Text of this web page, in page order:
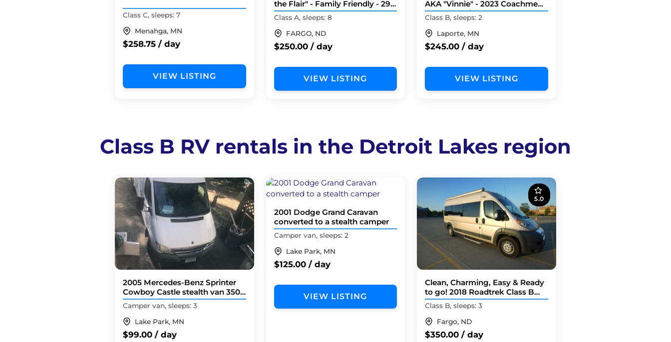
Class C, sleeps: 7
Menahga, MN
$258.75 / day
VIEW LISTING
the Flair" - Family Friendly - 29
Feet
Class A, sleeps: 8
FARGO, ND
$250.00 / day
VIEW LISTING
AKA "Vinnie" - 2023 Coachmen
Nova 20D Li3
Class B, sleeps: 2
Laporte, MN
$245.00 / day
VIEW LISTING
Class B RV rentals in the Detroit Lakes region
2005 Mercedes-Benz Sprinter
Cowboy Castle stealth van 3500
158 wheelbase
Camper van, sleeps: 3
Lake Park, MN
$99.00 / day
2001 Dodge Grand Caravan
converted to a stealth camper
Camper van, sleeps: 2
Lake Park, MN
$125.00 / day
VIEW LISTING
5.0
Clean, Charming, Easy & Ready
to go! 2018 Roadtrek Class B
Camper Van
Class B, sleeps: 3
Fargo, ND
$350.00 / day